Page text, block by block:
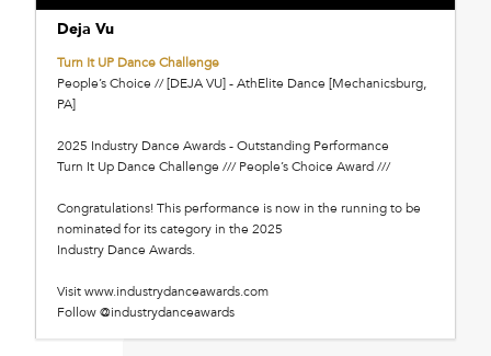
Deja Vu
Turn It UP Dance Challenge
People’s Choice // [DEJA VU] - AthElite Dance [Mechanicsburg,
PA]
2025 Industry Dance Awards - Outstanding Performance
Turn It Up Dance Challenge /// People’s Choice Award ///
Congratulations! This performance is now in the running to be
nominated for its category in the 2025
Industry Dance Awards.
Visit www.industrydanceawards.com
Follow @industrydanceawards